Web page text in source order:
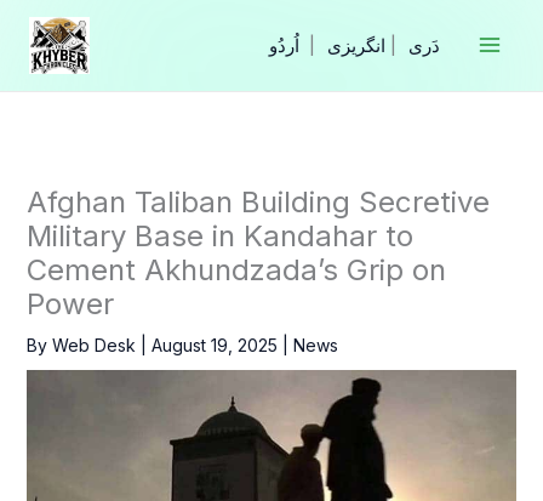
Skip
content
انگریزی
Afghan Taliban Building Secretive
Military Base in Kandahar to
Cement Akhundzada’s Grip on
Power
By Web Desk August 19, 2025 News